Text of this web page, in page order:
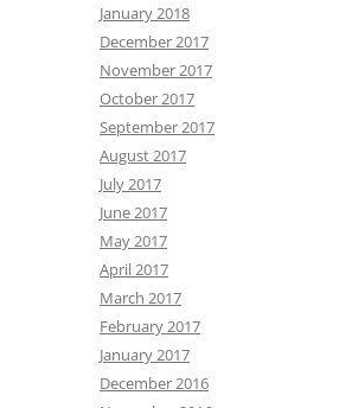
January 2018
December 2017
November 2017
October 2017
September 2017
August 2017
July 2017
June 2017
May 2017
April 2017
March 2017
February 2017
January 2017
December 2016